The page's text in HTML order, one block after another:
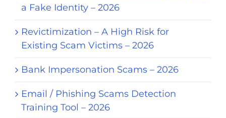
a Fake Identity – 2026
Revictimization – A High Risk for
Existing Scam Victims – 2026
Bank Impersonation Scams – 2026
Email / Phishing Scams Detection
Training Tool – 2026